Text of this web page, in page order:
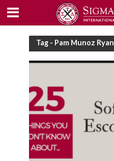
Tag - Pam Munoz Ryan